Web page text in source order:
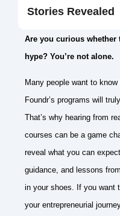
Stories Revealed
Are you curious
hype? You’re not alone.
Many people want to
Foundr’s programs will
That’s why hearing from
courses can be a game
reveal what you can
guidance, and lessons
in your shoes. If you want
your entrepreneurial